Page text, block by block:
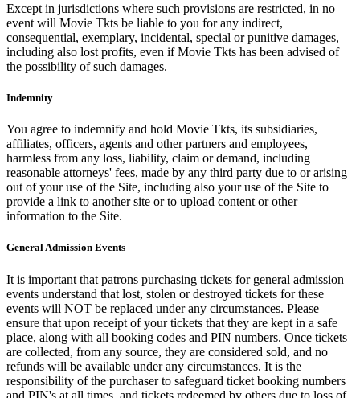
Except in jurisdictions where such provisions are restricted, in no
event will Movie Tkts be liable to you for any indirect,
consequential, exemplary, incidental, special or punitive damages,
including also lost profits, even if Movie Tkts has been advised of
the possibility of such damages.
Indemnity
You agree to indemnify and hold Movie Tkts, its subsidiaries,
affiliates, officers, agents and other partners and employees,
harmless from any loss, liability, claim or demand, including
reasonable attorneys' fees, made by any third party due to or arising
out of your use of the Site, including also your use of the Site to
provide a link to another site or to upload content or other
information to the Site.
General Admission Events
It is important that patrons purchasing tickets for general admission
events understand that lost, stolen or destroyed tickets for these
events will NOT be replaced under any circumstances. Please
ensure that upon receipt of your tickets that they are kept in a safe
place, along with all booking codes and PIN numbers. Once tickets
are collected, from any source, they are considered sold, and no
refunds will be available under any circumstances. It is the
responsibility of the purchaser to safeguard ticket booking numbers
and PIN's at all times, and tickets redeemed by others due to loss of